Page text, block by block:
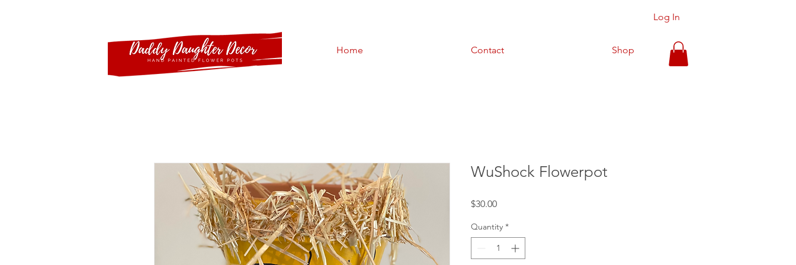
Home Contact Shop
Log In
WuShock Flowerpot
$30.00Price
Quantity *